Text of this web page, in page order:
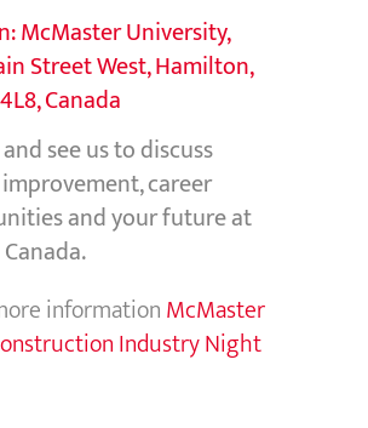
McMaster University,
Street West, Hamilton,
Canada
see us to discuss
career
and your future at
informationMcMaster
Industry Night